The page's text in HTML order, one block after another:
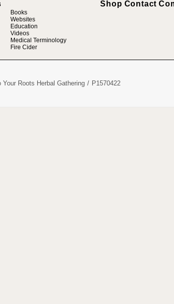
Books
Websites
Education
Videos
Medical Terminology
Fire Cider
Shop Contact
Your Roots Herbal Gathering P1570422